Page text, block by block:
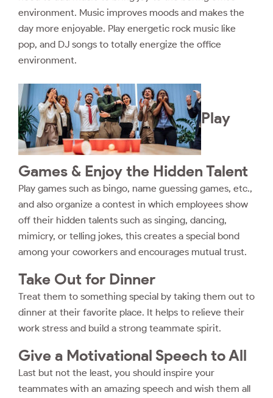
environment. Music improves moods and makes the
day more enjoyable. Play energetic rock music like
pop, and DJ songs to totally energize the office
environment.
Play
Games & Enjoy the Hidden Talent
Play games such as bingo, name guessing games, etc.,
and also organize a contest in which employees show
off their hidden talents such as singing, dancing,
mimicry, or telling jokes, this creates a special bond
among your coworkers and encourages mutual trust.
Take Out for Dinner
Treat them to something special by taking them out to
dinner at their favorite place. It helps to relieve their
work stress and build a strong teammate spirit.
Give a Motivational Speech to All
Last but not the least, you should inspire your
teammates with an amazing speech and wish them all